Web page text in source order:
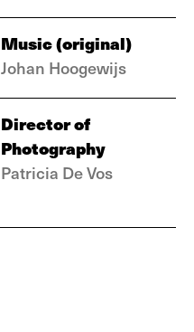
Music (original)
Johan Hoogewijs
Director of
Photography
Patricia De Vos